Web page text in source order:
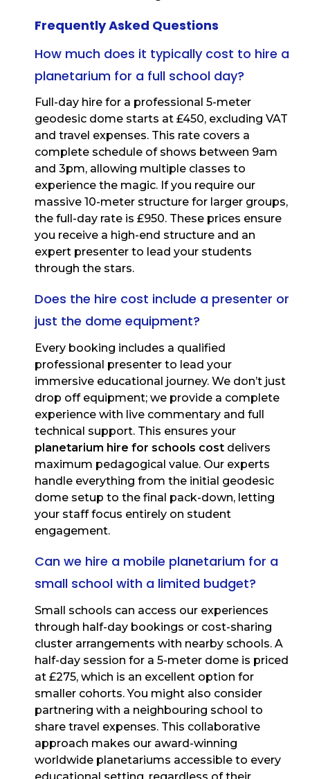
Frequently Asked Questions
How much does it typically cost to hire a
planetarium for a full school day?
Full-day hire for a professional 5-meter
geodesic dome starts at £450, excluding VAT
and travel expenses. This rate covers a
complete schedule of shows between 9am
and 3pm, allowing multiple classes to
experience the magic. If you require our
massive 10-meter structure for larger groups,
the full-day rate is £950. These prices ensure
you receive a high-end structure and an
expert presenter to lead your students
through the stars.
Does the hire cost include a presenter or
just the dome equipment?
Every booking includes a qualified
professional presenter to lead your
immersive educational journey. We don’t just
drop off equipment; we provide a complete
experience with live commentary and full
technical support. This ensures your
planetarium hire for schools cost delivers
maximum pedagogical value. Our experts
handle everything from the initial geodesic
dome setup to the final pack-down, letting
your staff focus entirely on student
engagement.
Can we hire a mobile planetarium for a
small school with a limited budget?
Small schools can access our experiences
through half-day bookings or cost-sharing
cluster arrangements with nearby schools. A
half-day session for a 5-meter dome is priced
at £275, which is an excellent option for
smaller cohorts. You might also consider
partnering with a neighbouring school to
share travel expenses. This collaborative
approach makes our award-winning
worldwide planetariums accessible to every